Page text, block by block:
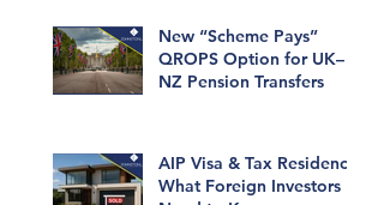
New “Scheme Pays”
QROPS Option for UK–
NZ Pension Transfers
AIP Visa & Tax Residency:
What Foreign Investors